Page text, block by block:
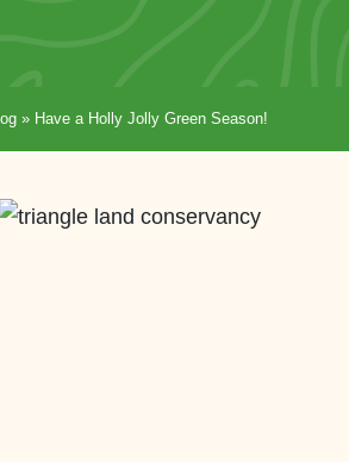
» Have a Holly Jolly Green Season!